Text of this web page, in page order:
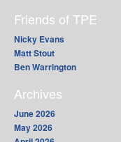
Friends of TPE
Nicky Evans
Matt Stout
Ben Warrington
Archives
June 2026
May 2026